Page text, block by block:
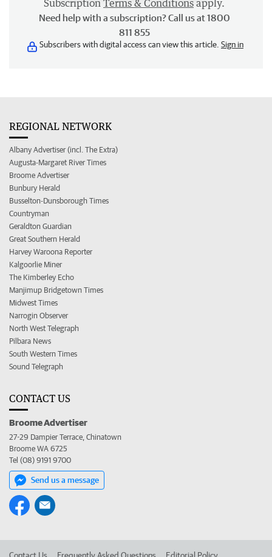
Subscription Terms & Conditions apply.
Need help with a subscription? Call us at 1800
811 855
Subscribers with digital access can view this article. Sign in
REGIONAL NETWORK
Albany Advertiser (incl. The Extra)
Augusta-Margaret River Times
Broome Advertiser
Bunbury Herald
Busselton-Dunsborough Times
Countryman
Geraldton Guardian
Great Southern Herald
Harvey Waroona Reporter
Kalgoorlie Miner
The Kimberley Echo
Manjimup Bridgetown Times
Midwest Times
Narrogin Observer
North West Telegraph
Pilbara News
South Western Times
Sound Telegraph
CONTACT US
Broome Advertiser
27-29 Dampier Terrace, Chinatown
Broome WA 6725
Tel (08) 9191 9700
Send us a message